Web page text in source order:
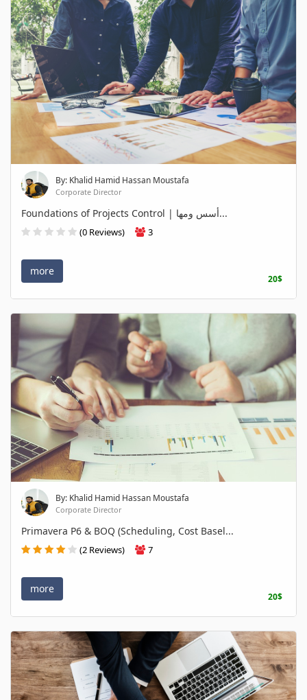
By: Khalid Hamid Hassan Moustafa
Corporate Director
Foundations of Projects Control | أسس ومها...
(0 Reviews) 3
more
20$
By: Khalid Hamid Hassan Moustafa
Corporate Director
Primavera P6 & BOQ (Scheduling, Cost Basel...
(2 Reviews) 7
more
20$